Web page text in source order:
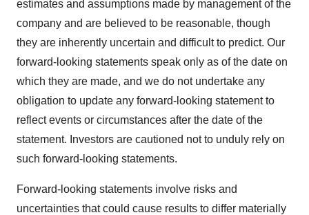
estimates and assumptions made by management of the
company and are believed to be reasonable, though
they are inherently uncertain and difficult to predict. Our
forward-looking statements speak only as of the date on
which they are made, and we do not undertake any
obligation to update any forward-looking statement to
reflect events or circumstances after the date of the
statement. Investors are cautioned not to unduly rely on
such forward-looking statements.
Forward-looking statements involve risks and
uncertainties that could cause results to differ materially